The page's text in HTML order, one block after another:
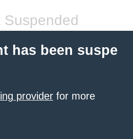
Suspended
has been suspe
provider for more